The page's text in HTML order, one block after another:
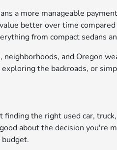
a more manageable
better over time
from compact sedans
and Oregon
the backroads, or
the right used car,
about the decision you're